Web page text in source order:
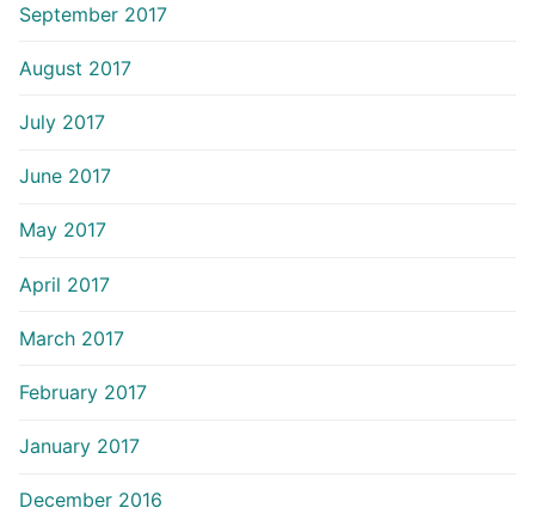
September 2017
August 2017
July 2017
June 2017
May 2017
April 2017
March 2017
February 2017
January 2017
December 2016